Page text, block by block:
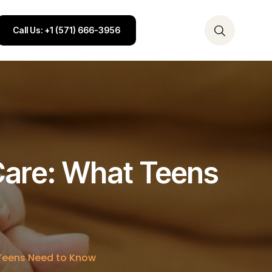
Call Us: +1 (571) 666-3956
What Teens
Need to Know